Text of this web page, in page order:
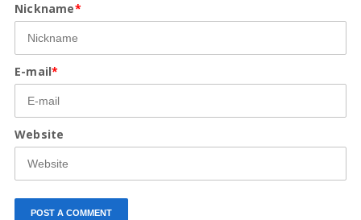
Nickname*
E-mail*
Website